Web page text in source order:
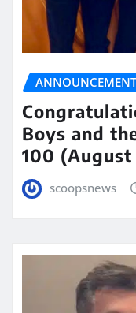
Boys and
100 (August
scoopsnews